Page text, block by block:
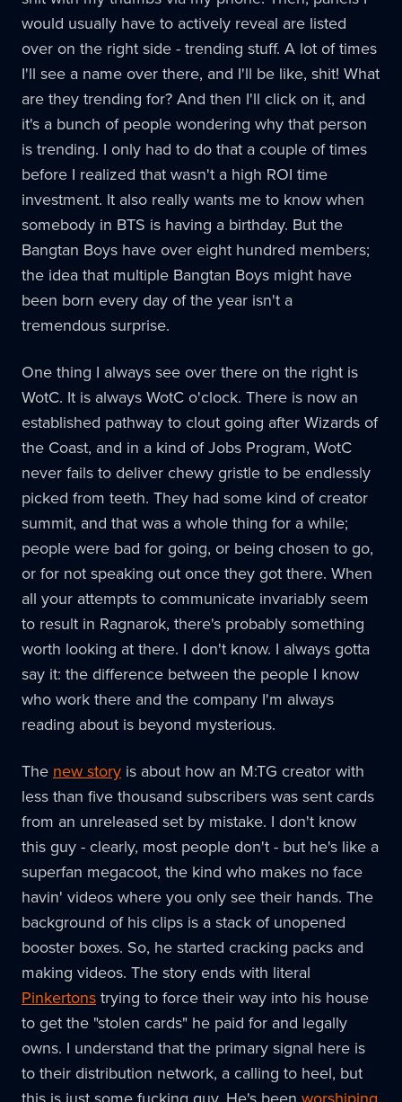
would usually have to actively reveal are listed
over on the right side - trending stuff. A lot of times
I'll see a name over there, and I'll be like, shit! What
are they trending for? And then I'll click on it, and
it's a bunch of people wondering why that person
is trending. I only had to do that a couple of times
before I realized that wasn't a high ROI time
investment. It also really wants me to know when
somebody in BTS is having a birthday. But the
Bangtan Boys have over eight hundred members;
the idea that multiple Bangtan Boys might have
been born every day of the year isn't a
tremendous surprise.
One thing I always see over there on the right is
WotC. It is always WotC o'clock. There is now an
established pathway to clout going after Wizards of
the Coast, and in a kind of Jobs Program, WotC
never fails to deliver chewy gristle to be endlessly
picked from teeth. They had some kind of creator
summit, and that was a whole thing for a while;
people were bad for going, or being chosen to go,
or for not speaking out once they got there. When
all your attempts to communicate invariably seem
to result in Ragnarok, there's probably something
worth looking at there. I don't know. I always gotta
say it: the difference between the people I know
who work there and the company I'm always
reading about is beyond mysterious.
The new story is about how an M:TG creator with
less than five thousand subscribers was sent cards
from an unreleased set by mistake. I don't know
this guy - clearly, most people don't - but he's like a
superfan megacoot, the kind who makes no face
havin' videos where you only see their hands. The
background of his clips is a stack of unopened
booster boxes. So, he started cracking packs and
making videos. The story ends with literal
Pinkertonstrying to force their way into his house
to get the "stolen cards" he paid for and legally
owns. I understand that the primary signal here is
to their distribution network, a calling to heel, but